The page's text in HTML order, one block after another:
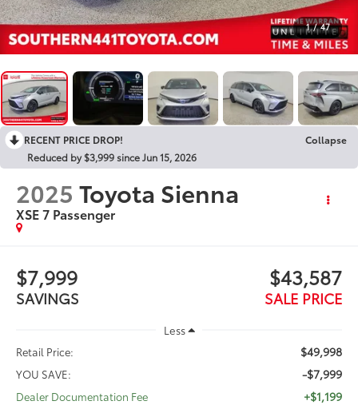
1 / 47
RECENT PRICE DROP!
Collapse
Reduced by $3,999 since Jun 15, 2026
2025 Toyota Sienna
XSE 7 Passenger
$7,999
SAVINGS
$43,587
SALE PRICE
Less
Retail Price:
$49,998
YOU SAVE: -$7,999
Dealer Documentation Fee +$1,199